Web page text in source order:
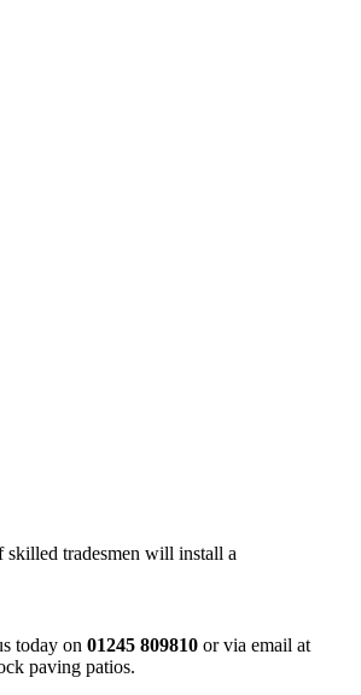
tradesmen will install a
today on 01245 809810 or via email at
paving patios.